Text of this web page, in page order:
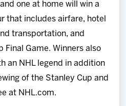
one at home will win a
that includes airfare, hotel
transportation, and
Final Game. Winners also
an NHL legend in addition
of the Stanley Cup and
at NHL.com.